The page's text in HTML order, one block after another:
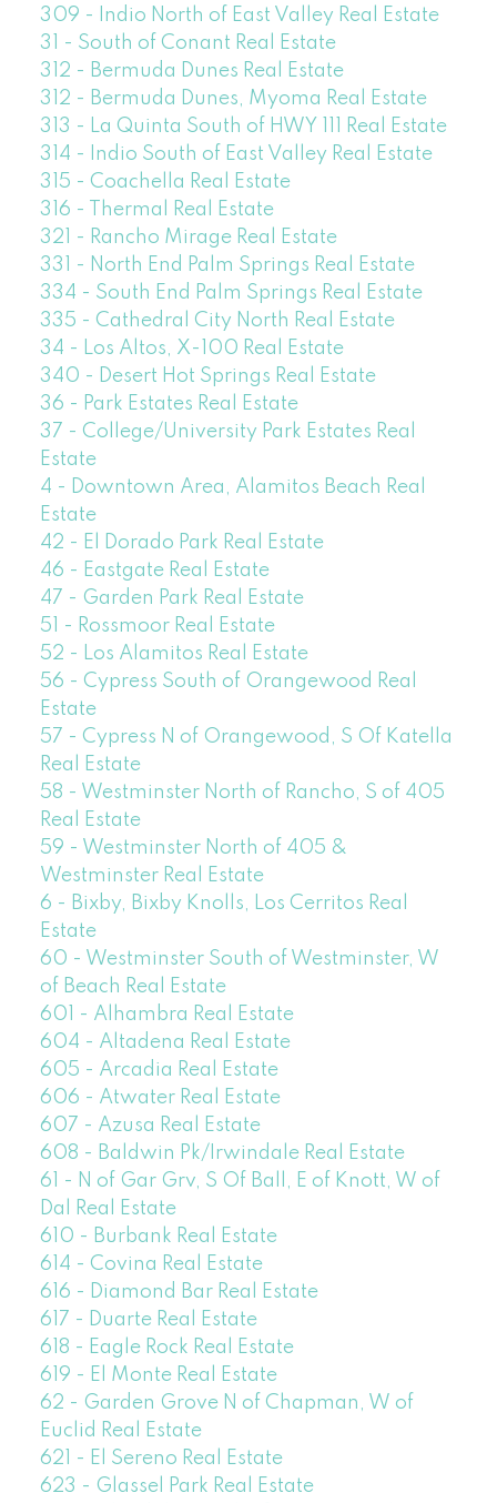
309 - Indio North of East Valley Real Estate
31 - South of Conant Real Estate
312 - Bermuda Dunes Real Estate
312 - Bermuda Dunes, Myoma Real Estate
313 - La Quinta South of HWY 111 Real Estate
314 - Indio South of East Valley Real Estate
315 - Coachella Real Estate
316 - Thermal Real Estate
321 - Rancho Mirage Real Estate
331 - North End Palm Springs Real Estate
334 - South End Palm Springs Real Estate
335 - Cathedral City North Real Estate
34 - Los Altos, X-100 Real Estate
340 - Desert Hot Springs Real Estate
36 - Park Estates Real Estate
37 - College/University Park Estates Real
Estate
4 - Downtown Area, Alamitos Beach Real
Estate
42 - El Dorado Park Real Estate
46 - Eastgate Real Estate
47 - Garden Park Real Estate
51 - Rossmoor Real Estate
52 - Los Alamitos Real Estate
56 - Cypress South of Orangewood Real
Estate
57 - Cypress N of Orangewood, S Of Katella
Real Estate
58 - Westminster North of Rancho, S of 405
Real Estate
59 - Westminster North of 405 &
Westminster Real Estate
6 - Bixby, Bixby Knolls, Los Cerritos Real
Estate
60 - Westminster South of Westminster, W
of Beach Real Estate
601 - Alhambra Real Estate
604 - Altadena Real Estate
605 - Arcadia Real Estate
606 - Atwater Real Estate
607 - Azusa Real Estate
608 - Baldwin Pk/Irwindale Real Estate
61 - N of Gar Grv, S Of Ball, E of Knott, W of
Dal Real Estate
610 - Burbank Real Estate
614 - Covina Real Estate
616 - Diamond Bar Real Estate
617 - Duarte Real Estate
618 - Eagle Rock Real Estate
619 - El Monte Real Estate
62 - Garden Grove N of Chapman, W of
Euclid Real Estate
621 - El Sereno Real Estate
623 - Glassel Park Real Estate